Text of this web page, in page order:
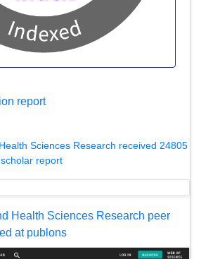
report
Sciences Research received 24805
report
Health Sciences Research peer
at publons